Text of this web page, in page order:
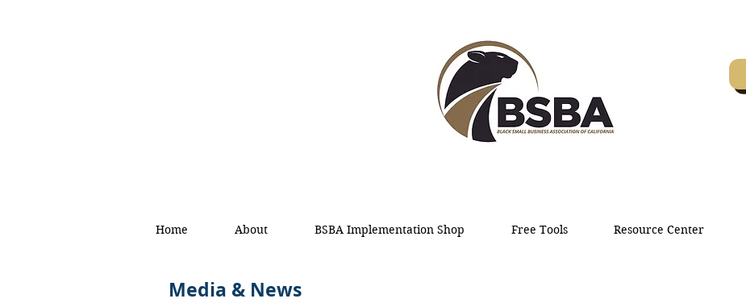
Home About BSBA Implementation Shop Free Tools Resource Center
Media & News